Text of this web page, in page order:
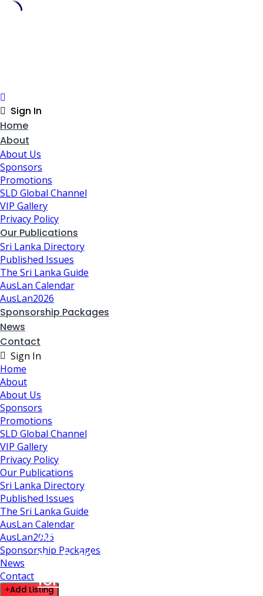
Sign In
Home
About
About Us
Sponsors
Promotions
SLD Global Channel
VIP Gallery
Privacy Policy
Our Publications
Sri Lanka Directory
Published Issues
The Sri Lanka Guide
AusLan Calendar
AusLan2026
Sponsorship Packages
News
Contact
Sign In
Home
About
About Us
Sponsors
Promotions
SLD Global Channel
VIP Gallery
Privacy Policy
Our Publications
Sri Lanka Directory
Published Issues
The Sri Lanka Guide
AusLan Calendar
AusLan2026
Sponsorship Packages
News
Contact
Add Listing
Arcasia and ATX Launch
Rs. 0.40-a-Share Offer
for Industrial Asphalts